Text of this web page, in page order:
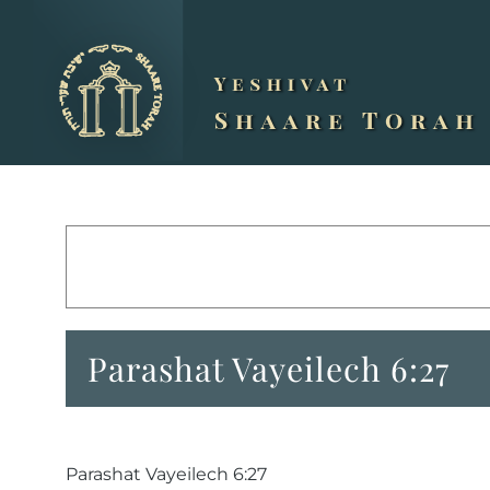
content
Parashat Vayeilech 6:27
Parashat Vayeilech 6:27